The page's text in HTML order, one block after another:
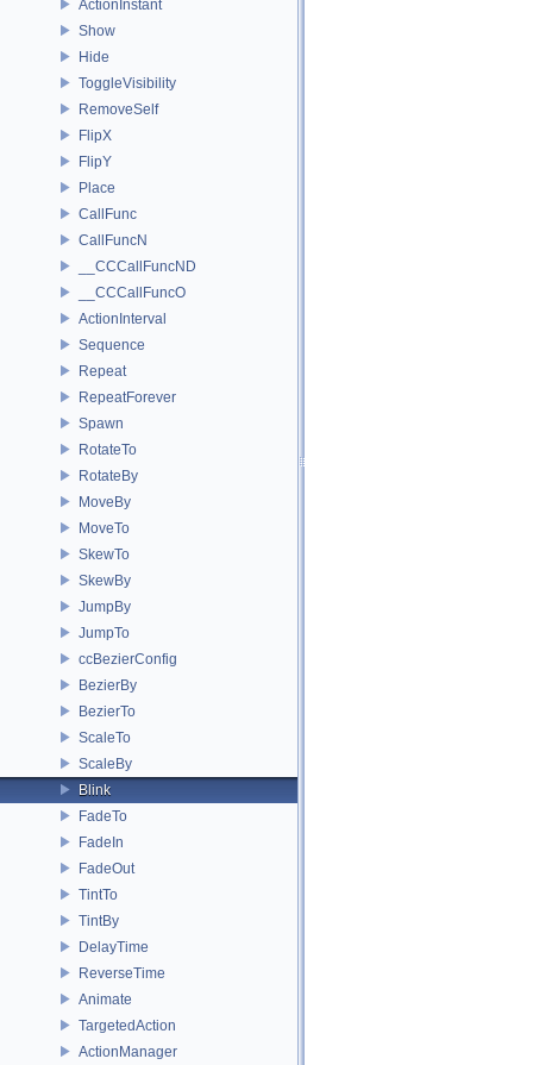
ActionInstant
Show
Hide
ToggleVisibility
RemoveSelf
FlipX
FlipY
Place
CallFunc
CallFuncN
__CCCallFuncND
__CCCallFuncO
ActionInterval
Sequence
Repeat
RepeatForever
Spawn
RotateTo
RotateBy
MoveBy
MoveTo
SkewTo
SkewBy
JumpBy
JumpTo
ccBezierConfig
BezierBy
BezierTo
ScaleTo
ScaleBy
Blink
FadeTo
FadeIn
FadeOut
TintTo
TintBy
DelayTime
ReverseTime
Animate
TargetedAction
ActionManager